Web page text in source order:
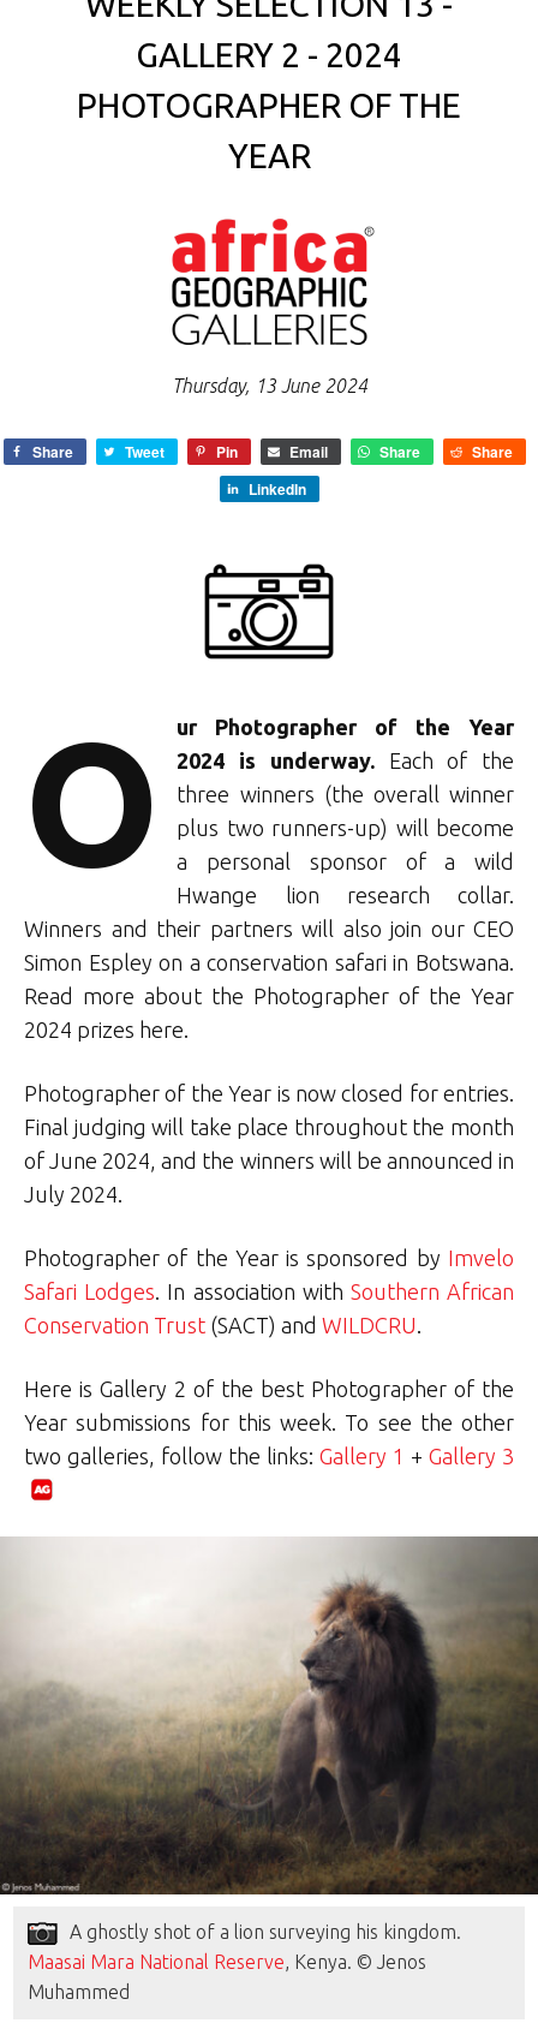
GALLERY 2 - 2024
PHOTOGRAPHER OF THE
YEAR
Thursday, 13 June 2024
Share Tweet Pin Email Share
Share
LinkedIn
O
ur Photographer of the Year
2024 is underway.Each of the
three winners (the overall winner
plus two runners-up) will become
a personal sponsor of a wild
Hwange lion research collar.
Winners and their partners will also join our CEO
Simon Espley on a conservation safari in Botswana.
Read more about the Photographer of the Year
2024 prizes here.
Photographer of the Year is now closed for entries.
Final judging will take place throughout the month
of June 2024, and the winners will be announced in
July 2024.
Photographer of the Year is sponsored by Imvelo
Safari Lodges . In association with Southern African
Conservation Trust (SACT) and WILDCRU
Here is Gallery 2 of the best Photographer of the
Year submissions for this week. To see the other
two galleries, follow the links: Gallery 1 + Gallery 3
A ghostly shot of a lion surveying his kingdom.
Maasai Mara National Reserve, Kenya. © Jenos
Muhammed